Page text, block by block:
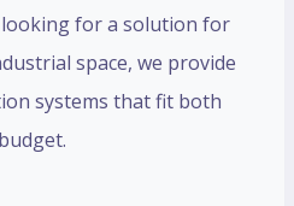
looking for a solution for
space, we provide
systems that fit both